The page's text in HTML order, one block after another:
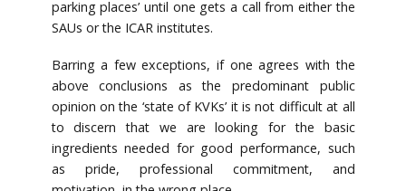
parking places’ until one gets a call from either the
SAUs or the ICAR institutes.
Barring a few exceptions, if one agrees with the
above conclusions as the predominant public
opinion on the ‘state of KVKs’ it is not difficult at all
to discern that we are looking for the basic
ingredients needed for good performance, such
as pride, professional commitment, and